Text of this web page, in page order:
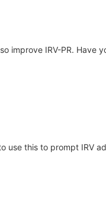
improve IRV-PR. Have
use this to prompt IRV